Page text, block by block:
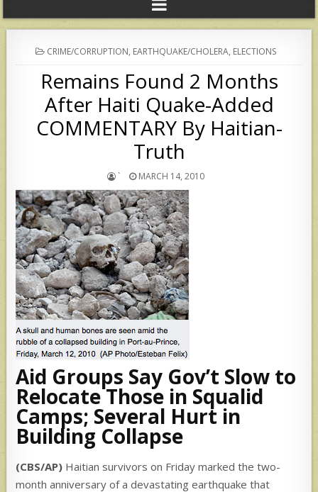
POSTED
IN
CRIME/CORRUPTION, EARTHQUAKE/CHOLERA, ELECTIONS
Remains Found 2 Months
After Haiti Quake-Added
COMMENTARY By Haitian-
Truth
` MARCH 14, 2010
Aid Groups Say Gov’t Slow to
Relocate Those in Squalid
Camps; Several Hurt in
Building Collapse
(CBS/AP) Haitian survivors on Friday marked the two-
month anniversary of a devastating earthquake that